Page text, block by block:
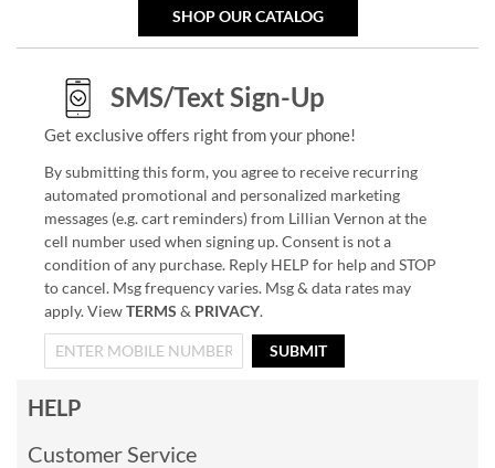
SHOP OUR CATALOG
SMS/Text Sign-Up
Get exclusive offers right from your phone!
By submitting this form, you agree to receive recurring
automated promotional and personalized marketing
messages (e.g. cart reminders) from Lillian Vernon at the
cell number used when signing up. Consent is not a
condition of any purchase. Reply HELP for help and STOP
to cancel. Msg frequency varies. Msg & data rates may
apply. ViewTERMS & PRIVACY.
SUBMIT
HELP
Customer Service